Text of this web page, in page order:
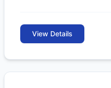
View Details